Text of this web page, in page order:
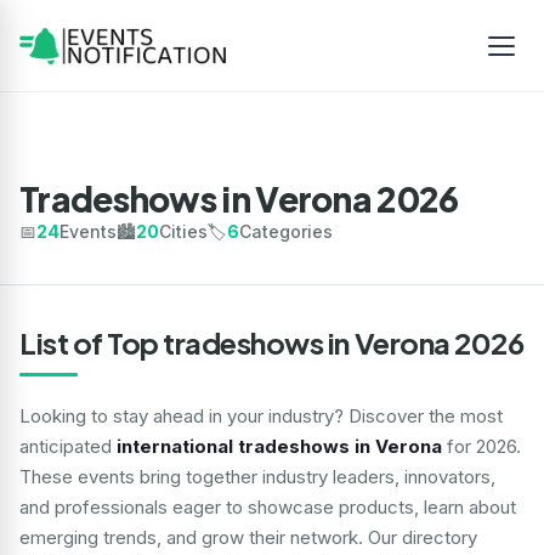
Tradeshows in Verona 2026
📅24Events🏙️20Cities🏷️6Categories
List of Top tradeshows in Verona 2026
Looking to stay ahead in your industry? Discover the most
anticipated international tradeshows in Verona for 2026.
These events bring together industry leaders, innovators,
and professionals eager to showcase products, learn about
emerging trends, and grow their network. Our directory